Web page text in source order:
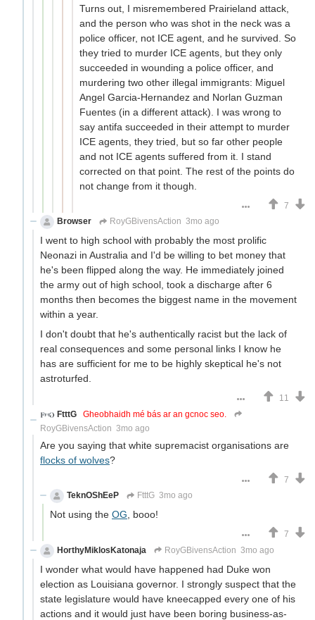
Turns out, I misremembered Prairieland attack,
and the person who was shot in the neck was a
police officer, not ICE agent, and he survived. So
they tried to murder ICE agents, but they only
succeeded in wounding a police officer, and
murdering two other illegal immigrants: Miguel
Angel Garcia-Hernandez and Norlan Guzman
Fuentes (in a different attack). I was wrong to
say antifa succeeded in their attempt to murder
ICE agents, they tried, but so far other people
and not ICE agents suffered from it. I stand
corrected on that point. The rest of the points do
not change from it though.
7
Browser
RoyGBivensAction 3mo ago
I went to high school with probably the most prolific
Neonazi in Australia and I'd be willing to bet money that
he's been flipped along the way. He immediately joined
the army out of high school, took a discharge after 6
months then becomes the biggest name in the movement
within a year.
I don't doubt that he's authentically racist but the lack of
real consequences and some personal links I know he
has are sufficient for me to be highly skeptical he's not
astroturfed.
11
FtttG
Gheobhaidh mé bás ar an gcnoc seo.
RoyGBivensAction 3mo ago
Are you saying that white supremacist organisations are
flocks of wolves?
7
TeknOShEeP
FtttG 3mo ago
Not using the OG, booo!
7
HorthyMiklosKatonaja
RoyGBivensAction 3mo ago
I wonder what would have happened had Duke won
election as Louisiana governor. I strongly suspect that the
state legislature would have kneecapped every one of his
actions and it would just have been boring business-as-